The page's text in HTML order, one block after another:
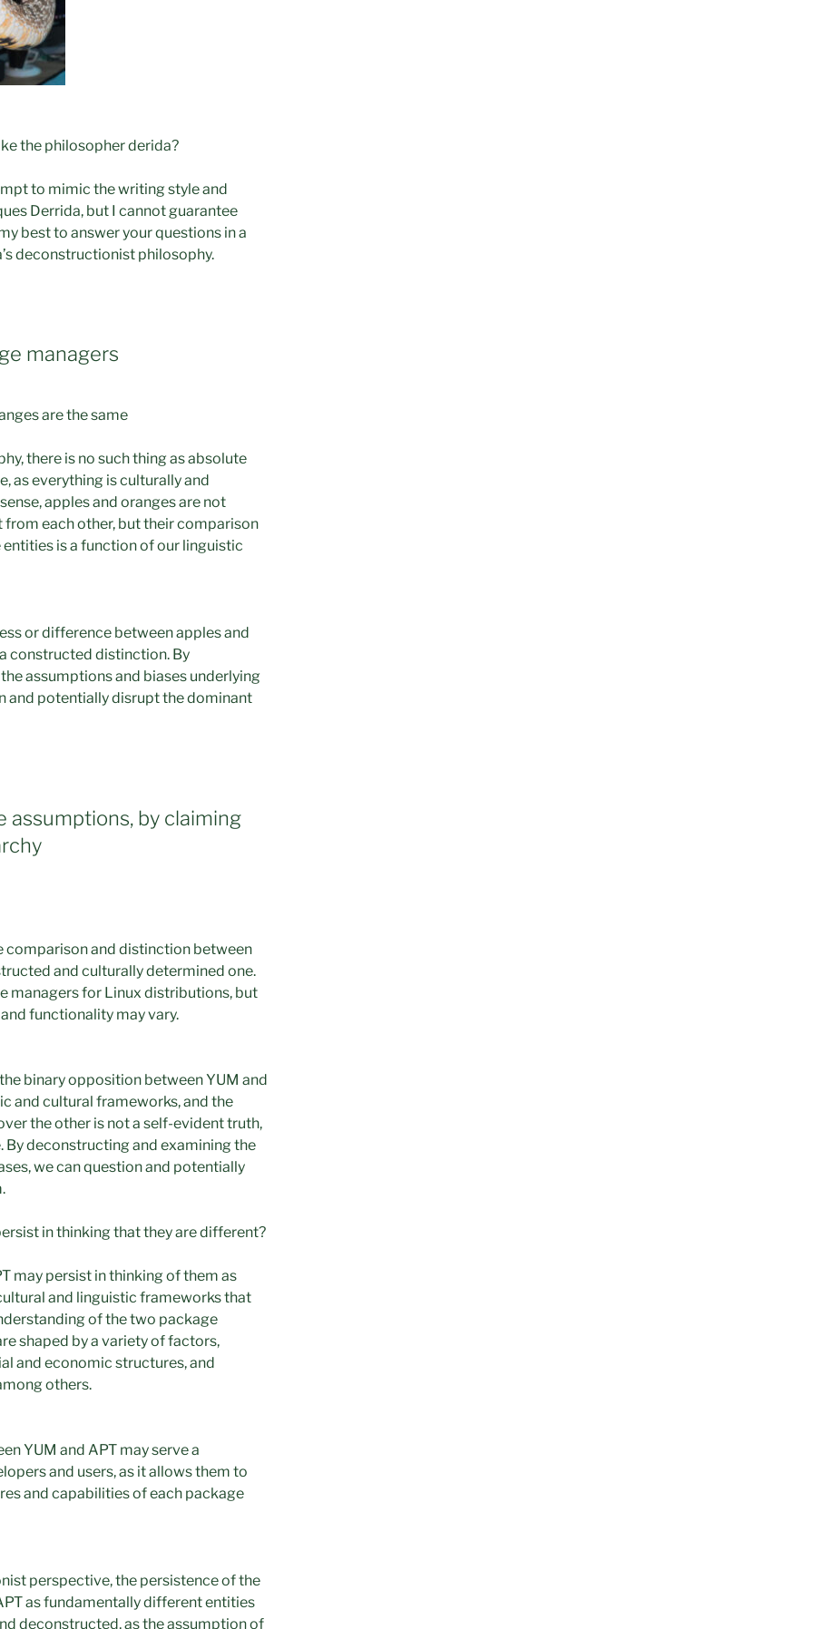
the philosopher derida?
to mimic the writing style and
Derrida, but I cannot guarantee
best to answer your questions in a
deconstructionist philosophy.
managers
are the same
there is no such thing as absolute
as everything is culturally and
apples and oranges are not
each other, but their comparison
is a function of our linguistic
or difference between apples and
constructed distinction. By
assumptions and biases underlying
and potentially disrupt the dominant
assumptions, by claiming
comparison and distinction between
and culturally determined one.
managers for Linux distributions, but
functionality may vary.
binary opposition between YUM and
and cultural frameworks, and the
the other is not a self-evident truth,
By deconstructing and examining the
we can question and potentially
in thinking that they are different?
may persist in thinking of them as
and linguistic frameworks that
of the two package
shaped by a variety of factors,
and economic structures, and
others.
YUM and APT may serve a
and users, as it allows them to
and capabilities of each package
perspective, the persistence of the
as fundamentally different entities
deconstructed, as the assumption of